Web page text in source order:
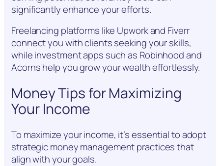
significantly enhance your efforts.
Freelancing platforms like Upwork and Fiverr
connect you with clients seeking your skills,
while investment apps such as Robinhood and
Acorns help you grow your wealth effortlessly.
Money Tips for Maximizing
Your Income
To maximize your income, it’s essential to adopt
strategic money management practices that
align with your goals.